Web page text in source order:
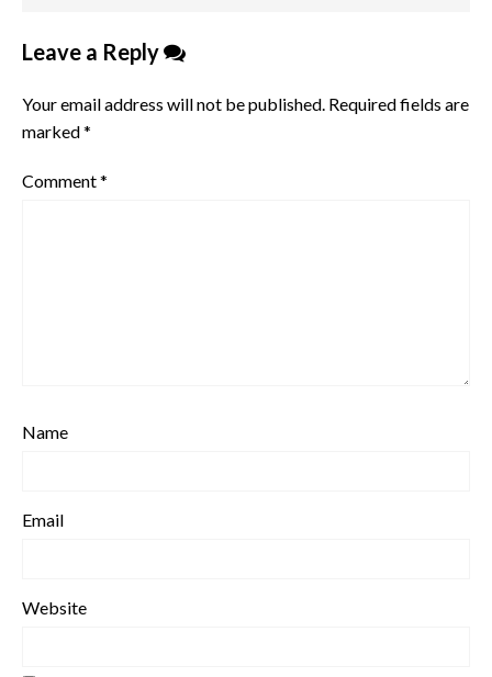
Leave a Reply
Your email address will not be published. Required fields are
marked*
Comment*
Name
Email
Website